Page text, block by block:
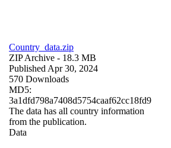
Country_data.zip
ZIP Archive - 18.3 MB
Published Apr 30, 2024
570 Downloads
MD5:
3a1dfd798a7408d5754caaf62cc18fd9
The data has all country information
from the publication.
Data